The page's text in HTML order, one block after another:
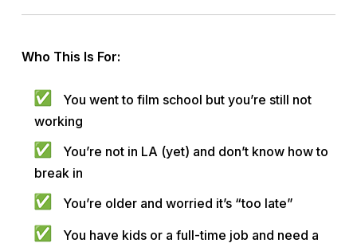
Who This Is For:
You went to film school but you’re still not
working
You’re not in LA (yet) and don’t know how to
break in
You’re older and worried it’s “too late”
You have kids or a full-time job and need a